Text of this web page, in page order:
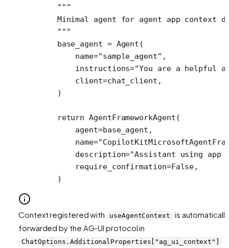
    """
Minimal agent for agent app context
    """
    base_agent
= Agent(
        name
="sample_agent" ,
        instructions
="You are a helpful
        client
=chat_client,
    )
    return
AgentFrameworkAgent(
        agent
=base_agent,
        name
=
        description
="Assistant using app
        require_confirmation
=False,
    )
Context registered with useAgentContext
is automatically
forwarded by the AG-UI protocol in
ChatOptions.AdditionalProperties["ag_ui_context"]